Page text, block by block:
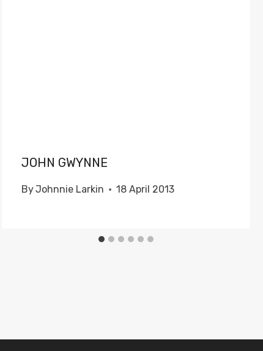
JOHN GWYNNE
ByJohnnie Larkin 18 April 2013